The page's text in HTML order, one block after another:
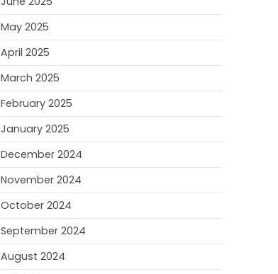
May 2025
April 2025
March 2025
February 2025
January 2025
December 2024
November 2024
October 2024
September 2024
August 2024